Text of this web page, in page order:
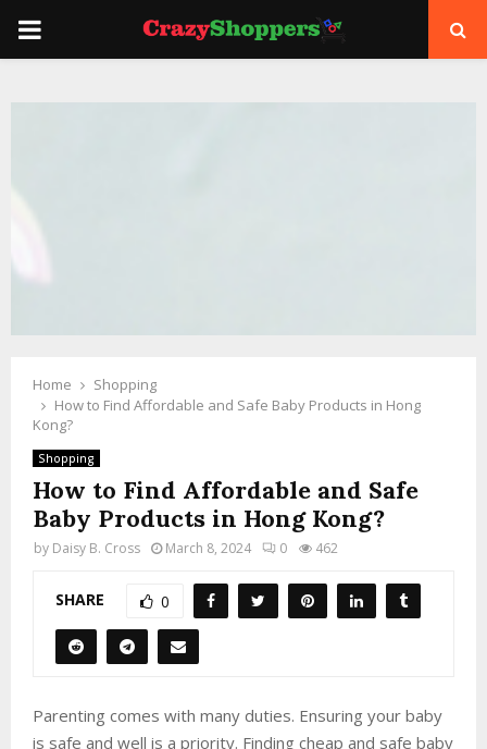
PRIMARY
Home
Shopping
How to Find Affordable and Safe Baby Products in Hong
Kong?
Shopping
How to Find Affordable and Safe
Baby Products in Hong Kong?
by Daisy B. Cross March 8, 2024 0 462
SHARE 0
Parenting comes with many duties. Ensuring your baby
is safe and well is a priority. Finding cheap and safe baby